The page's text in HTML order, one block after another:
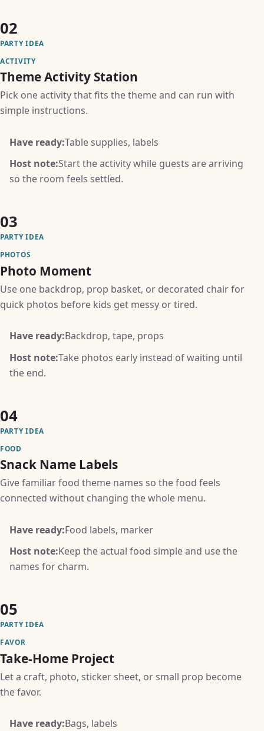
02
PARTY IDEA
ACTIVITY
Theme Activity Station
Pick one activity that fits the theme and can run with
simple instructions.
Have ready:Table supplies, labels
Host note:Start the activity while guests are arriving
so the room feels settled.
03
PARTY IDEA
PHOTOS
Photo Moment
Use one backdrop, prop basket, or decorated chair for
quick photos before kids get messy or tired.
Have ready:Backdrop, tape, props
Host note:Take photos early instead of waiting until
the end.
04
PARTY IDEA
FOOD
Snack Name Labels
Give familiar food theme names so the food feels
connected without changing the whole menu.
Have ready:Food labels, marker
Host note:Keep the actual food simple and use the
names for charm.
05
PARTY IDEA
FAVOR
Take-Home Project
Let a craft, photo, sticker sheet, or small prop become
the favor.
Have ready:Bags, labels